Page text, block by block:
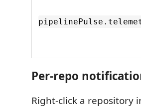
Per-repo
Right-click a repository